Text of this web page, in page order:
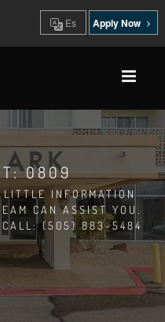
Es Apply Now
0809
INFORMATION
CAN ASSIST YOU.
CALL: (505) 883-5484